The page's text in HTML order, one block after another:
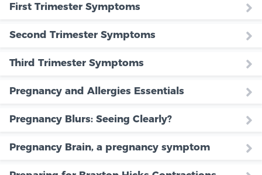
First Trimester Symptoms
Second Trimester Symptoms
Third Trimester Symptoms
Pregnancy and Allergies Essentials
Pregnancy Blurs: Seeing Clearly?
Pregnancy Brain, a pregnancy symptom